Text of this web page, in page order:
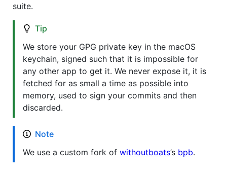
suite.
Tip
We store your GPG private key in the macOS
keychain, signed such that it is impossible for
any other app to get it. We never expose it, it is
fetched for as small a time as possible into
memory, used to sign your commits and then
discarded.
Note
We use a custom fork of withoutboats’s bpb.